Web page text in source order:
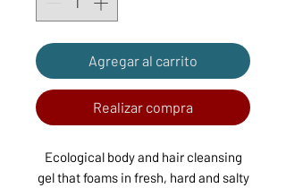
Agregar al carrito
Realizar compra
Ecological body and hair cleansing
gel that foams in fresh, hard and salty